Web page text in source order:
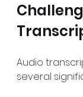
Audio
several